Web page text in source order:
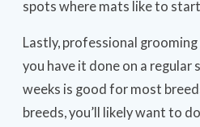
spots where mats like to
Lastly, professional grooming
you have it done on a regular
weeks is good for most
breeds, you’ll likely want to